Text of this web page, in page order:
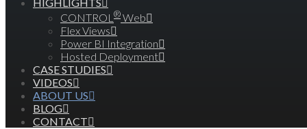
CONTROL ®Web
Flex Views
Power BI Integration
Hosted Deployment
CASE STUDIES
VIDEOS
ABOUT US
BLOG
CONTACT